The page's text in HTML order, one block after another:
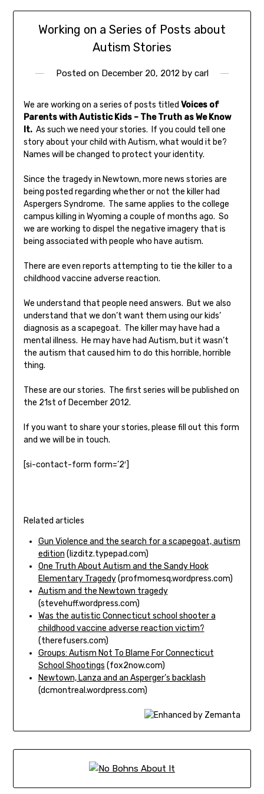
Working on a Series of Posts about
Autism Stories
Posted on December 20, 2012 by carl
We are working on a series of posts titled Voices of
Parents with Autistic Kids – The Truth as We Know
It. As such we need your stories. If you could tell one
story about your child with Autism, what would it be?
Names will be changed to protect your identity.
Since the tragedy in Newtown, more news stories are
being posted regarding whether or not the killer had
Aspergers Syndrome. The same applies to the college
campus killing in Wyoming a couple of months ago. So
we are working to dispel the negative imagery that is
being associated with people who have autism.
There are even reports attempting to tie the killer to a
childhood vaccine adverse reaction.
We understand that people need answers. But we also
understand that we don’t want them using our kids’
diagnosis as a scapegoat. The killer may have had a
mental illness. He may have had Autism, but it wasn’t
the autism that caused him to do this horrible, horrible
thing.
These are our stories. The first series will be published on
the 21st of December 2012.
If you want to share your stories, please fill out this form
and we will be in touch.
[si-contact-form form=’2′]
Related articles
Gun Violence and the search for a scapegoat, autism
edition (lizditz.typepad.com)
One Truth About Autism and the Sandy Hook
Elementary Tragedy(profmomesq.wordpress.com)
Autism and the Newtown tragedy
(stevehuff.wordpress.com)
Was the autistic Connecticut school shooter a
childhood vaccine adverse reaction victim?
(therefusers.com)
Groups: Autism Not To Blame For Connecticut
School Shootings (fox2now.com)
Newtown, Lanza and an Asperger’s backlash
(dcmontreal.wordpress.com)